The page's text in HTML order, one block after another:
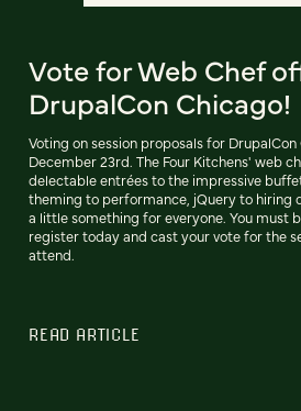
Vote for Web Chef
DrupalCon Chicago!
Voting on session proposals for
December 23rd. The Four Kitchens' web
delectable entrées to the impressive
theming to performance, jQuery to hiring
a little something for everyone. You must
register today and cast your vote for the
attend.
READ ARTICLE